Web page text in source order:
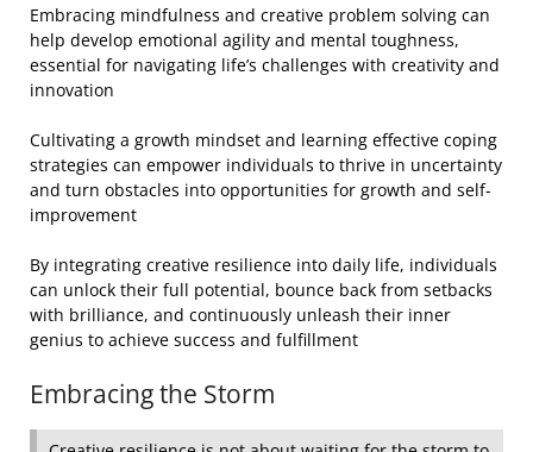
Embracing mindfulness and creative problem solving can
help develop emotional agility and mental toughness,
essential for navigating life’s challenges with creativity and
innovation
Cultivating a growth mindset and learning effective coping
strategies can empower individuals to thrive in uncertainty
and turn obstacles into opportunities for growth and self-
improvement
By integrating creative resilience into daily life, individuals
can unlock their full potential, bounce back from setbacks
with brilliance, and continuously unleash their inner
genius to achieve success and fulfillment
Embracing the Storm